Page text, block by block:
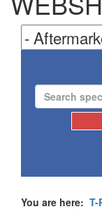
You are here: T-